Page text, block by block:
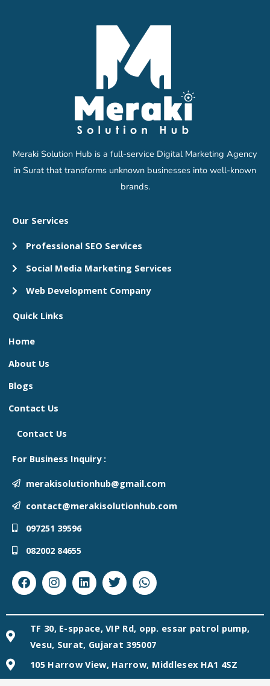
Meraki Solution Hub is a full-service Digital Marketing Agency
in Surat that transforms unknown businesses into well-known
brands.
Our Services
Professional SEO Services
Social Media Marketing Services
Web Development Company
Quick Links
Home
About Us
Blogs
Contact Us
Contact Us
For Business Inquiry :
merakisolutionhub@gmail.com
contact@merakisolutionhub.com
097251 39596
082002 84655
FacebookInstagram
Linkedin
TwitterWhatsapp
TF 30, E-sppace, VIP Rd, opp. essar patrol pump,
Vesu, Surat, Gujarat 395007
105 Harrow View, Harrow, Middlesex HA1 4SZ